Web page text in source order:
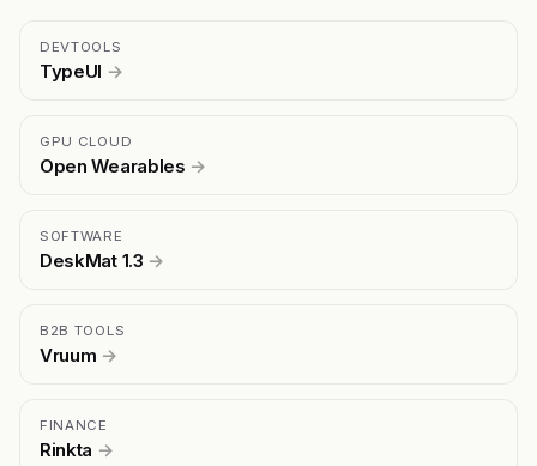
DEVTOOLS
TypeUI →
GPU CLOUD
Open Wearables →
SOFTWARE
DeskMat 1.3 →
B2B TOOLS
Vruum →
FINANCE
Rinkta →